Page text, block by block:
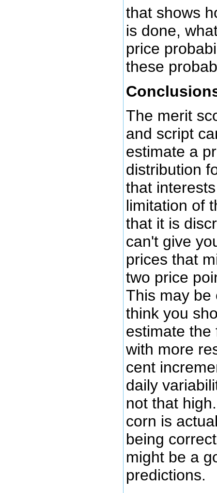
that shows
is done,
price
these
The merit
and script
estimate a
distribution
that
limitation of
that it is
can't give
prices that
two price
This may be
think you
estimate the
with more
cent
daily
not that
corn is
being
might be a
predictions.